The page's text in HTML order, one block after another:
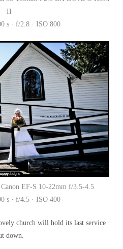
II
s · f/2.8 · ISO 800
EF-S 10-22mm f/3.5-4.5
s · f/4.5 · ISO 400
church will hold its last service
down.